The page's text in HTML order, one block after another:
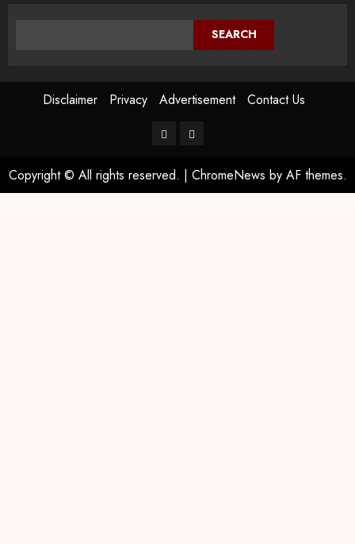
SEARCH
Disclaimer Privacy Advertisement Contact Us
Copyright © All rights reserved. | ChromeNews by AF themes.